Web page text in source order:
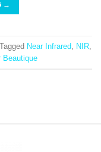
→
Tagged Near Infrared NIR
Beautique